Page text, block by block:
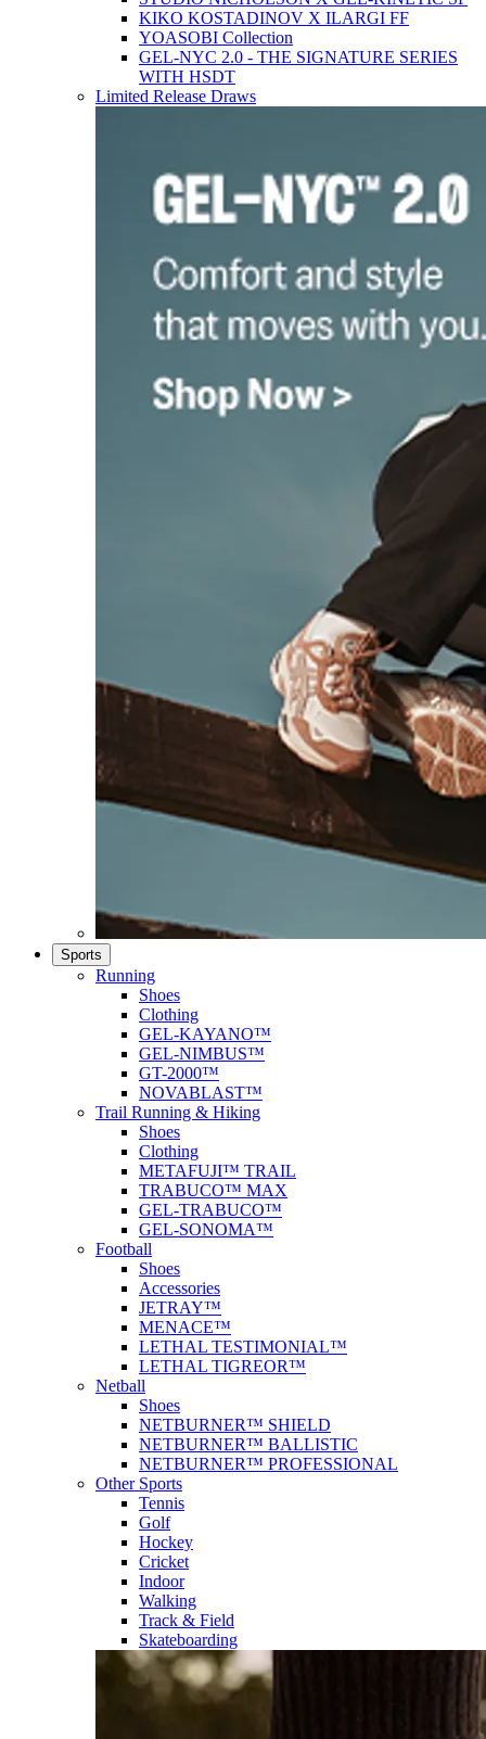
KIKO KOSTADINOV X ILARGI FF
YOASOBI Collection
GEL-NYC 2.0 - THE SIGNATURE SERIES
WITH HSDT
Limited Release Draws
Sports
Running
Shoes
Clothing
GEL-KAYANO™
GEL-NIMBUS™
GT-2000™
NOVABLAST™
Trail Running & Hiking
Shoes
Clothing
METAFUJI™ TRAIL
TRABUCO™ MAX
GEL-TRABUCO™
GEL-SONOMA™
Football
Shoes
Accessories
JETRAY™
MENACE™
LETHAL TESTIMONIAL™
LETHAL TIGREOR™
Netball
Shoes
NETBURNER™ SHIELD
NETBURNER™ BALLISTIC
NETBURNER™ PROFESSIONAL
Other Sports
Tennis
Golf
Hockey
Cricket
Indoor
Walking
Track & Field
Skateboarding